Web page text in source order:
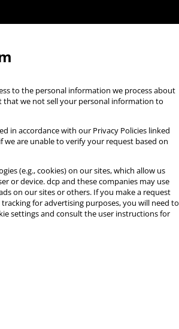
to the personal information we process about
we not sell your personal information to
in accordance with our Privacy Policies linked
are unable to verify your request based on
(e.g., cookies) on our sites, which allow us
or device. dcp and these companies may use
on our sites or others. If you make a request
for advertising purposes, you will need to
settings and consult the user instructions for